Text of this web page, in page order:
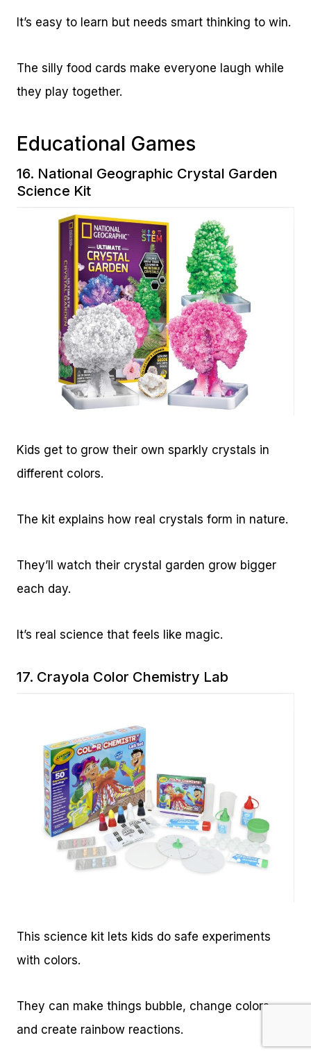
It’s easy to learn but needs smart thinking to win.
The silly food cards make everyone laugh while
they play together.
Educational Games
16. National Geographic Crystal Garden
Science Kit
Kids get to grow their own sparkly crystals in
different colors.
The kit explains how real crystals form in nature.
They’ll watch their crystal garden grow bigger
each day.
It’s real science that feels like magic.
17. Crayola Color Chemistry Lab
This science kit lets kids do safe experiments
with colors.
They can make things bubble, change colors,
and create rainbow reactions.